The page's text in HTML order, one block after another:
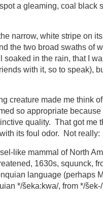
a gleaming, coal black
narrow, white stripe on
the two broad swaths of
soaked in the rain, that I
with it, so to speak),
creature made me think
so appropriate
quality. That got me
its foul odor. Not really:
like mammal of North
1630s, squunck,
language (perhaps
*/šeka:kwa/, from */šek-/